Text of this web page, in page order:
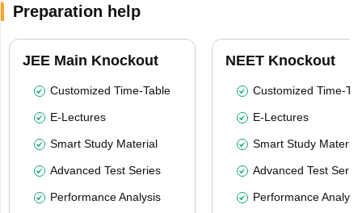
Preparation help
JEE Main Knockout
Customized Time-Table
E-Lectures
Smart Study Material
Advanced Test Series
Performance Analysis
NEET Knockout
Customized Time-
E-Lectures
Smart Study Material
Advanced Test
Performance